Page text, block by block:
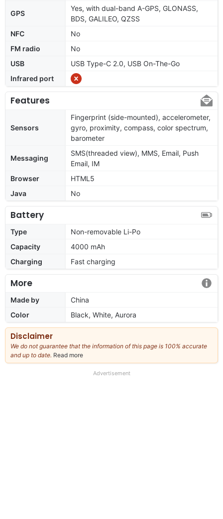
GPS
Yes, with dual-band A-GPS, GLONASS,
BDS, GALILEO, QZSS
NFC
No
FM radio
No
USB
USB Type-C 2.0, USB On-The-Go
Infrared port
Features
Sensors
Fingerprint (side-mounted), accelerometer,
gyro, proximity, compass, color spectrum,
barometer
Messaging
SMS(threaded view), MMS, Email, Push
Email, IM
Browser
HTML5
Java
No
Battery
Type
Non-removable Li-Po
Capacity
4000 mAh
Charging
Fast charging
More
Made by
China
Color
Black, White, Aurora
Disclaimer
We do not guarantee that the information of this page is 100% accurate
and up to date. Read more
our
Advertisement